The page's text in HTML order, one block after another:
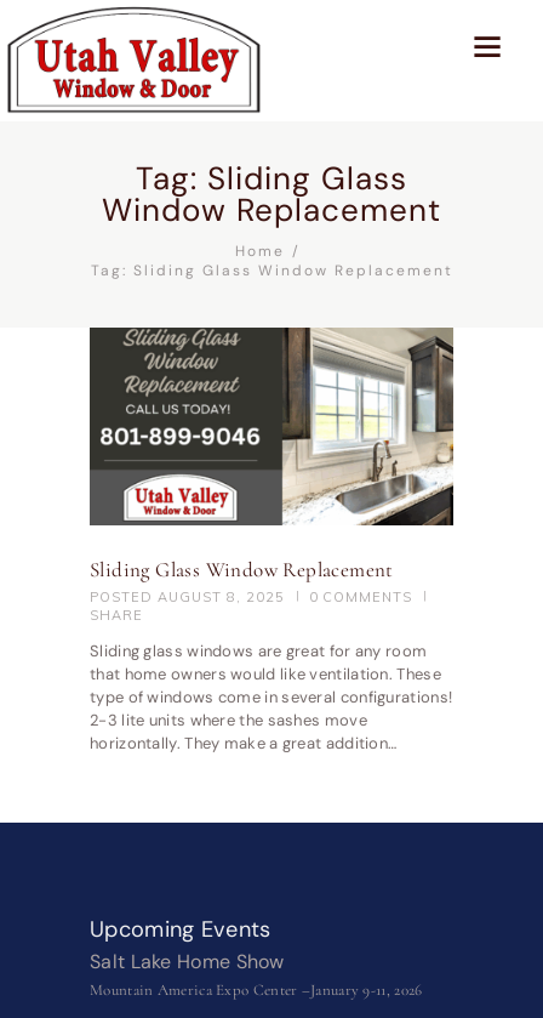
Tag: Sliding Glass
Window Replacement
Home
Tag: Sliding Glass Window Replacement
Sliding Glass Window Replacement
POSTED AUGUST 8, 2025 0 COMMENTS
SHARE
Sliding glass windows are great for any room
that home owners would like ventilation. These
type of windows come in several configurations!
2-3 lite units where the sashes move
horizontally. They make a great addition…
Upcoming Events
Salt Lake Home Show
Mountain America Expo Center –January 9-11, 2026